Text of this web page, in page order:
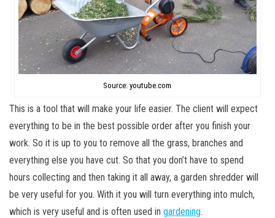
Source: youtube.com
This is a tool that will make your life easier. The client will expect
everything to be in the best possible order after you finish your
work. So it is up to you to remove all the grass, branches and
everything else you have cut. So that you don’t have to spend
hours collecting and then taking it all away, a garden shredder will
be very useful for you. With it you will turn everything into mulch,
which is very useful and is often used in gardening.